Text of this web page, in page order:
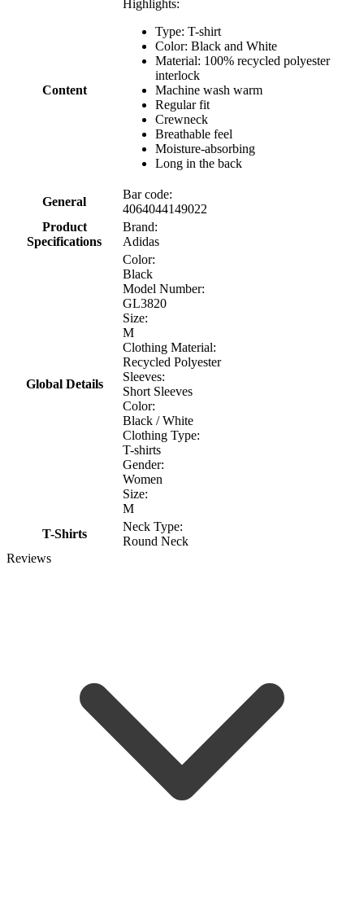
Content
Highlights:
Type: T-shirt
Color: Black and White
Material: 100% recycled polyester
interlock
Machine wash warm
Regular fit
Crewneck
Breathable feel
Moisture-absorbing
Long in the back
General
Bar code:
4064044149022
Product
Specifications
Brand:
Adidas
Global Details
Color:
Black
Model Number:
GL3820
Size:
M
Clothing Material:
Recycled Polyester
Sleeves:
Short Sleeves
Color:
Black / White
Clothing Type:
T-shirts
Gender:
Women
Size:
M
T-Shirts
Neck Type:
Round Neck
Reviews